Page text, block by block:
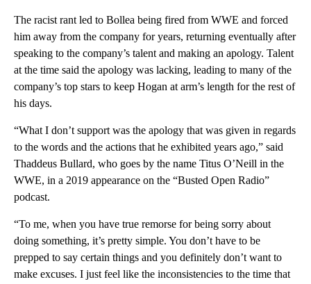
The racist rant led to Bollea being fired from WWE and forced
him away from the company for years, returning eventually after
speaking to the company’s talent and making an apology. Talent
at the time said the apology was lacking, leading to many of the
company’s top stars to keep Hogan at arm’s length for the rest of
his days.
“What I don’t support was the apology that was given in regards
to the words and the actions that he exhibited years ago,” said
Thaddeus Bullard, who goes by the name Titus O’Neill in the
WWE, in a 2019 appearance on the “Busted Open Radio”
podcast.
“To me, when you have true remorse for being sorry about
doing something, it’s pretty simple. You don’t have to be
prepped to say certain things and you definitely don’t want to
make excuses. I just feel like the inconsistencies to the time that